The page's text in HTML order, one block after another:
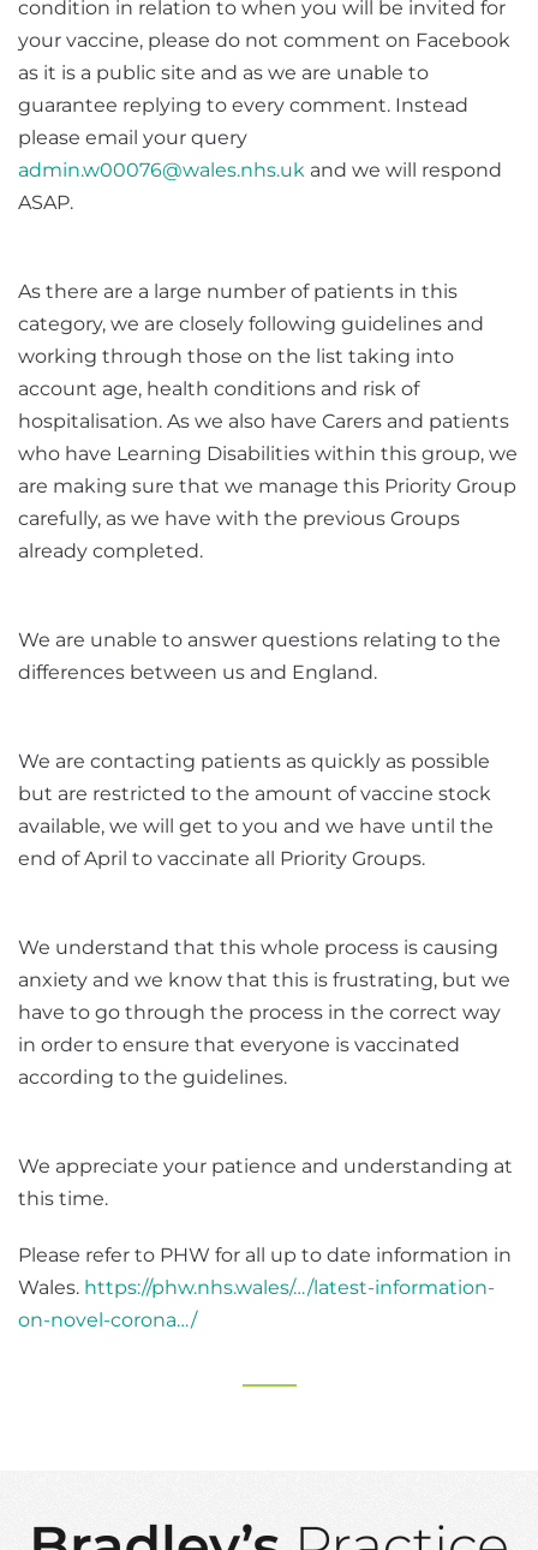
condition in relation to when you will be invited for
your vaccine, please do not comment on Facebook
as it is a public site and as we are unable to
guarantee replying to every comment. Instead
please email your query
admin.w00076@wales.nhs.uk and we will respond
ASAP.
As there are a large number of patients in this
category, we are closely following guidelines and
working through those on the list taking into
account age, health conditions and risk of
hospitalisation. As we also have Carers and patients
who have Learning Disabilities within this group, we
are making sure that we manage this Priority Group
carefully, as we have with the previous Groups
already completed.
We are unable to answer questions relating to the
differences between us and England.
We are contacting patients as quickly as possible
but are restricted to the amount of vaccine stock
available, we will get to you and we have until the
end of April to vaccinate all Priority Groups.
We understand that this whole process is causing
anxiety and we know that this is frustrating, but we
have to go through the process in the correct way
in order to ensure that everyone is vaccinated
according to the guidelines.
We appreciate your patience and understanding at
this time.
Please refer to PHW for all up to date information in
Wales. https://phw.nhs.wales/…/latest-information-
on-novel-corona…/